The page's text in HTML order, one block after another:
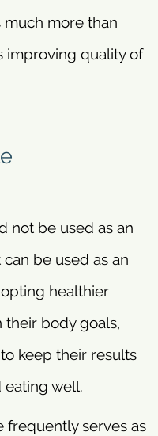
much more than
improving quality of
not be used as an
be used as an
healthier
their body goals,
keep their results
eating well.
frequently serves as